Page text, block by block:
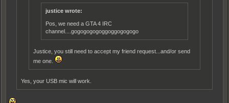
justice wrote:
Pos, we need a GTA 4 IRC
channel....gogogogogoggoggogogogo
Justice, you still need to accept my friend request...and/or send
me one.
Yes, your USB mic will work.